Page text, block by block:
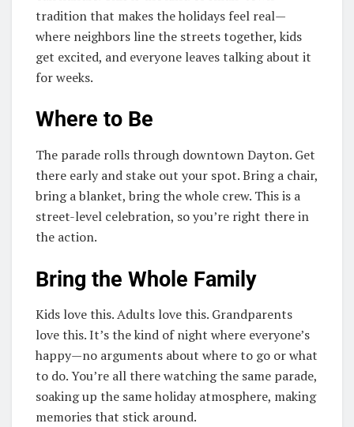
tradition that makes the holidays feel real—
where neighbors line the streets together, kids
get excited, and everyone leaves talking about it
for weeks.
Where to Be
The parade rolls through downtown Dayton. Get
there early and stake out your spot. Bring a chair,
bring a blanket, bring the whole crew. This is a
street-level celebration, so you’re right there in
the action.
Bring the Whole Family
Kids love this. Adults love this. Grandparents
love this. It’s the kind of night where everyone’s
happy—no arguments about where to go or what
to do. You’re all there watching the same parade,
soaking up the same holiday atmosphere, making
memories that stick around.